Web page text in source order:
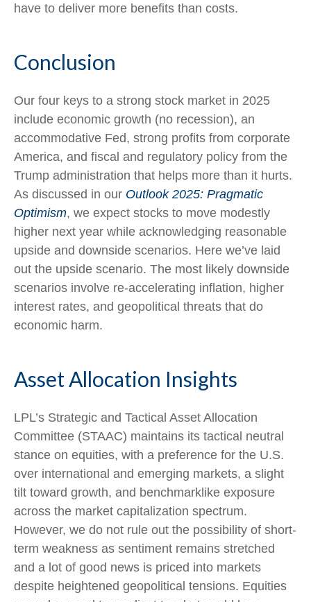
have to deliver more benefits than costs.
Conclusion
Our four keys to a strong stock market in 2025
include economic growth (no recession), an
accommodative Fed, strong profits from corporate
America, and fiscal and regulatory policy from the
Trump administration that helps more than it hurts.
As discussed in our Outlook 2025: Pragmatic
Optimism, we expect stocks to move modestly
higher next year while acknowledging reasonable
upside and downside scenarios. Here we’ve laid
out the upside scenario. The most likely downside
scenarios involve re-accelerating inflation, higher
interest rates, and geopolitical threats that do
economic harm.
Asset Allocation Insights
LPL’s Strategic and Tactical Asset Allocation
Committee (STAAC) maintains its tactical neutral
stance on equities, with a preference for the U.S.
over international and emerging markets, a slight
tilt toward growth, and benchmarklike exposure
across the market capitalization spectrum.
However, we do not rule out the possibility of short-
term weakness as sentiment remains stretched
and a lot of good news is priced into markets
despite heightened geopolitical tensions. Equities